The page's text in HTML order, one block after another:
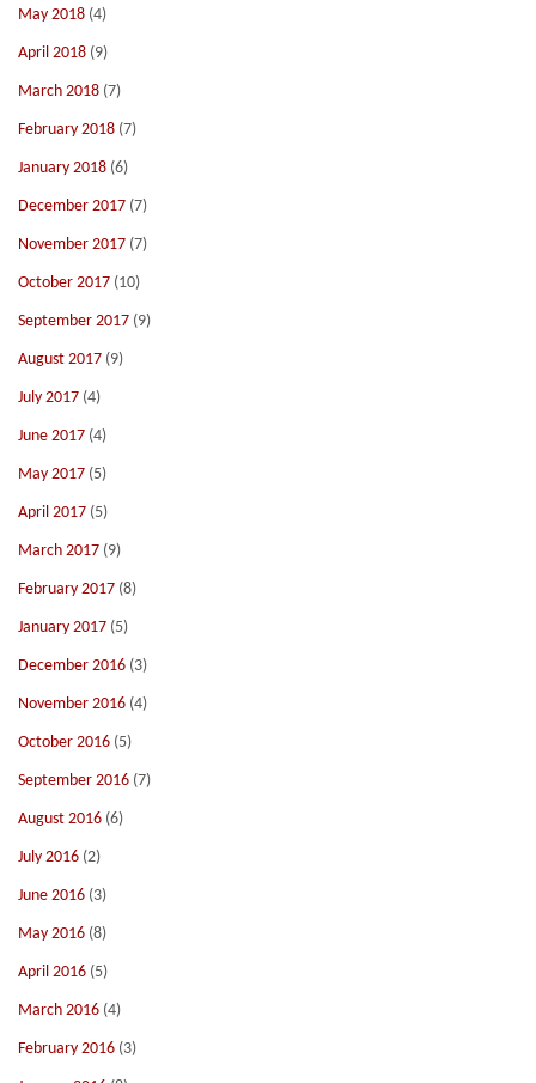
May 2018 (4)
April 2018 (9)
March 2018 (7)
February 2018 (7)
January 2018 (6)
December 2017 (7)
November 2017 (7)
October 2017 (10)
September 2017 (9)
August 2017 (9)
July 2017 (4)
June 2017 (4)
May 2017 (5)
April 2017 (5)
March 2017 (9)
February 2017 (8)
January 2017 (5)
December 2016 (3)
November 2016 (4)
October 2016 (5)
September 2016 (7)
August 2016 (6)
July 2016 (2)
June 2016 (3)
May 2016 (8)
April 2016 (5)
March 2016 (4)
February 2016 (3)